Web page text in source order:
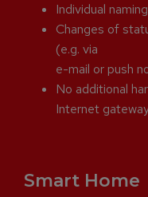
Individual
Changes of
(e.g. via
e-mail or push
No additional
Internet
Smart Home